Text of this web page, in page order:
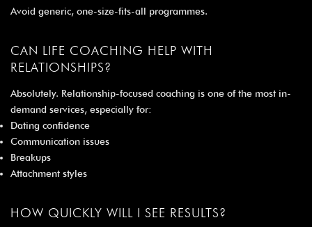
Avoid generic, one-size-fits-all programmes.
CAN LIFE COACHING HELP WITH
RELATIONSHIPS?
Absolutely. Relationship-focused coaching is one of the most in-
demand services, especially for:
Dating confidence
Communication issues
Breakups
Attachment styles
HOW QUICKLY WILL I SEE RESULTS?